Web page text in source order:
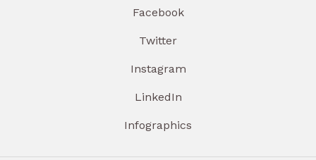
Facebook
Twitter
Instagram
LinkedIn
Infographics